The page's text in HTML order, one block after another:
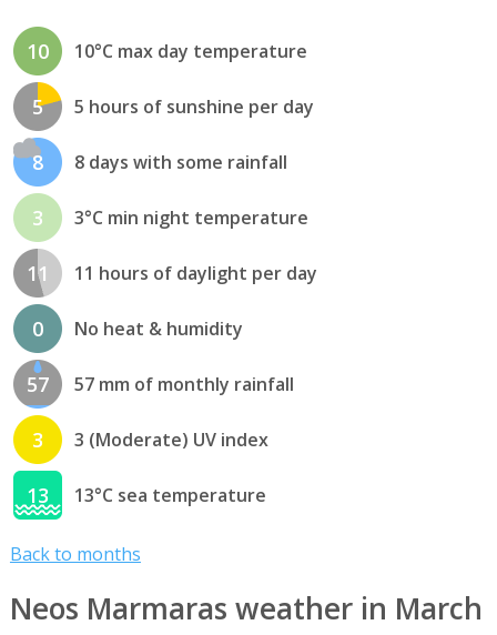
10 10°C max day temperature
5 5 hours of sunshine per day
8 8 days with some rainfall
3 3°C min night temperature
11 11 hours of daylight per day
0 No heat & humidity
57 57 mm of monthly rainfall
3 3 (Moderate) UV index
13 13°C sea temperature
Back to months
Neos Marmaras weather in March